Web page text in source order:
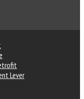
Lever